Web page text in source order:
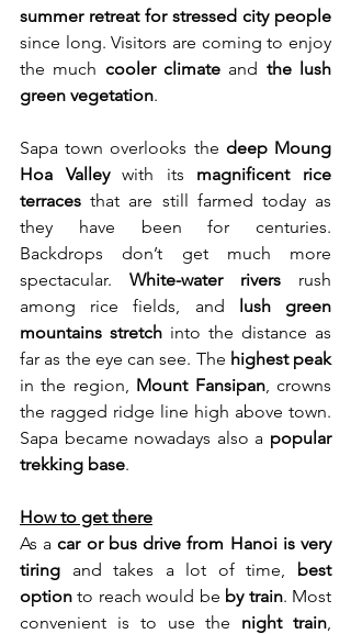
summer retreat for stressed city people
since long. Visitors are coming to enjoy
the much cooler climate and the lush
green vegetation.
Sapa town overlooks the deep Moung
Hoa Valley with its magnificent rice
terraces that are still farmed today as
they have been for centuries.
Backdrops don’t get much more
spectacular. White-water rivers rush
among rice fields, and lush green
mountains stretch into the distance as
far as the eye can see. The highest peak
in the region, Mount Fansipan, crowns
the ragged ridge line high above town.
Sapa became nowadays also a popular
trekking base.
How to get there
As a car or bus drive from Hanoi is very
tiring and takes a lot of time, best
option to reach would be by train. Most
convenient is to use the night train,